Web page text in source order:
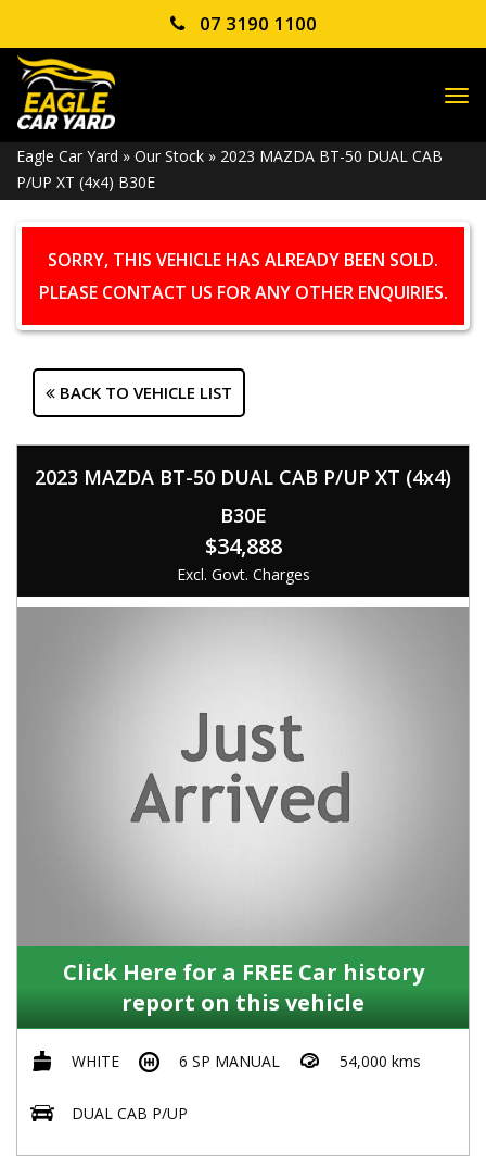
07 3190 1100
Eagle Car Yard » Our Stock » 2023 MAZDA BT-50 DUAL CAB
P/UP XT (4x4) B30E
SORRY, THIS VEHICLE HAS ALREADY BEEN SOLD.
PLEASE CONTACT US FOR ANY OTHER ENQUIRIES.
BACK TO VEHICLE LIST
2023 MAZDA BT-50 DUAL CAB P/UP XT (4x4)
B30E
$34,888
Excl. Govt. Charges
Click Here for a FREE Car history
report on this vehicle
WHITE 6 SP MANUAL 54,000 kms
DUAL CAB P/UP